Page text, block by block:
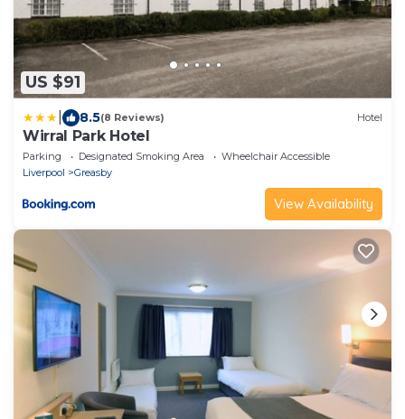
US $91
8.5(8 Reviews) Hotel
Wirral Park Hotel
Parking Designated Smoking Area
Wheelchair Accessible
Liverpool
Greasby
View Availability